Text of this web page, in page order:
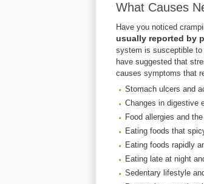
What Causes
Have you noticed
usually reported by
system is susceptible
have suggested that
causes symptoms that
Stomach ulcers and
Changes in digestive
Food allergies and
Eating foods that
Eating foods rapidly
Eating late at night
Sedentary lifestyle